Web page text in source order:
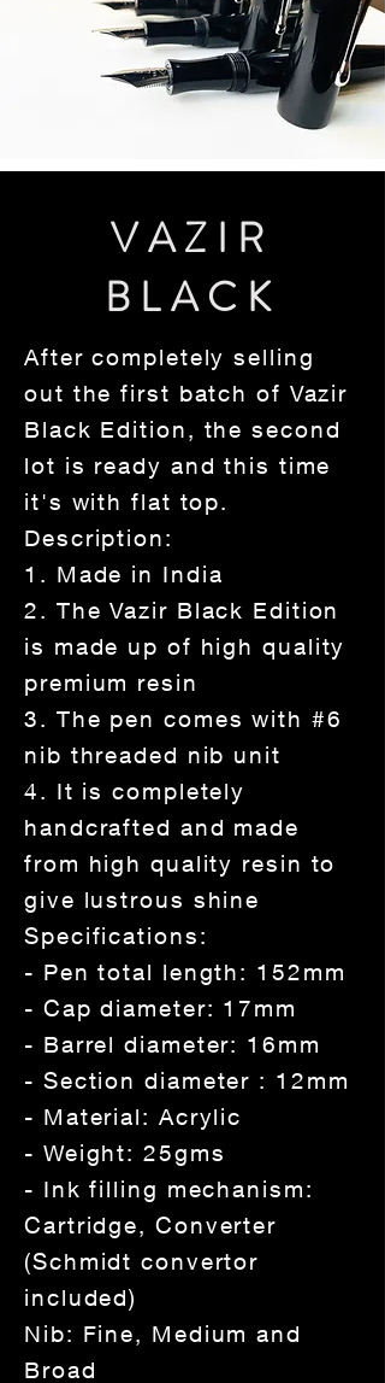
VAZIR
BLACK
After completely selling
out the first batch of Vazir
Black Edition, the second
lot is ready and this time
it's with flat top.
Description:
1. Made in India
2. The Vazir Black Edition
is made up of high quality
premium resin
3. The pen comes with #6
nib threaded nib unit
4. It is completely
handcrafted and made
from high quality resin to
give lustrous shine
Specifications:
- Pen total length: 152mm
- Cap diameter: 17mm
- Barrel diameter: 16mm
- Section diameter : 12mm
- Material: Acrylic
- Weight: 25gms
- Ink filling mechanism:
Cartridge, Converter
(Schmidt convertor
included)
Nib: Fine, Medium and
Broad